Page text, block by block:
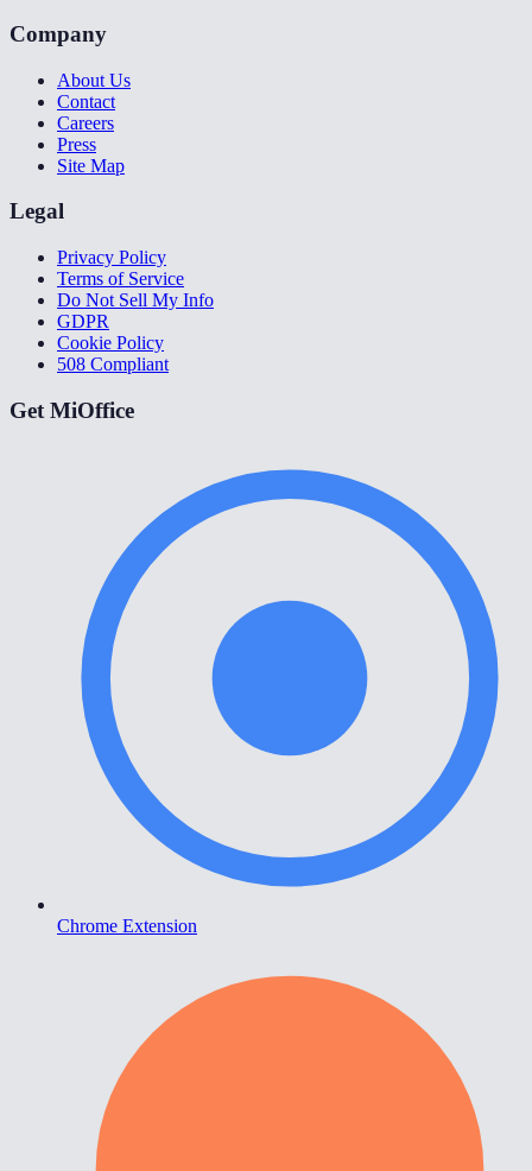
Company
About Us
Contact
Careers
Press
Site Map
Legal
Privacy Policy
Terms of Service
Do Not Sell My Info
GDPR
Cookie Policy
508 Compliant
Get MiOffice
Chrome Extension